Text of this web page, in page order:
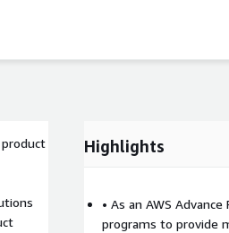
Highlights
• As an AWS
programs to provide